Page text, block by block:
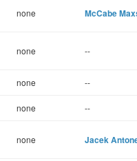
none McCabe
none --
none --
none --
none Jacek